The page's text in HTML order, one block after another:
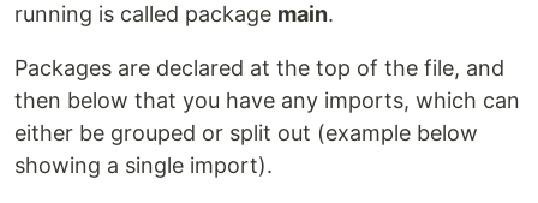
running is called package main.
Packages are declared at the top of the file, and
then below that you have any imports, which can
either be grouped or split out (example below
showing a single import).